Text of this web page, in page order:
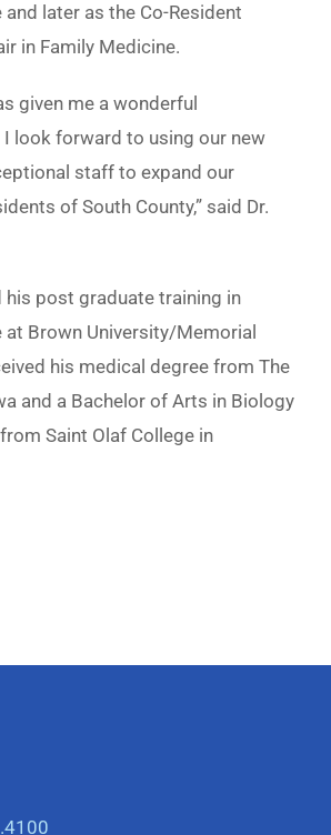
later as the Co-Resident
in Family Medicine.
given me a wonderful
look forward to using our new
staff to expand our
of South County,” said Dr.
his post graduate training in
at Brown University/Memorial
his medical degree from The
and a Bachelor of Arts in Biology
Saint Olaf College in